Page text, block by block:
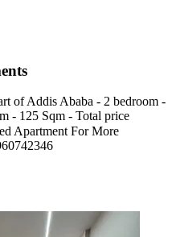
of Addis Ababa - 2 bedroom -
- 125 Sqm - Total price
Apartment For More